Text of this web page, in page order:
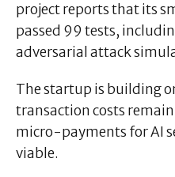
project reports that its
passed 99 tests,
adversarial attack
The startup is building
transaction costs
micro-payments for AI
viable.